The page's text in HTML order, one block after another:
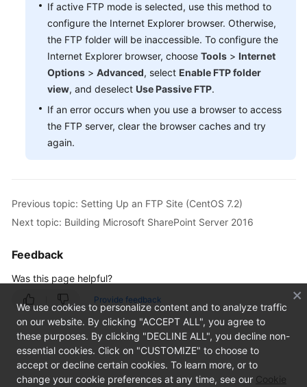
If active FTP mode is selected, use this method to
configure the Internet Explorer browser. Otherwise,
the FTP folder will be inaccessible. To configure the
Internet Explorer browser, choose Tools > Internet
Options > Advanced, select Enable FTP folder
view, and deselect Use Passive FTP.
If an error occurs when you use a browser to access
the FTP server, clear the browser caches and try
again.
Previous topic: Setting Up an FTP Site (CentOS 7.2)
Next topic: Building Microsoft SharePoint Server 2016
Feedback
Was this page helpful?
Provide feedback
We use cookies to personalize content and to analyze traffic
on our website. By clicking "ACCEPT ALL", you agree to
these purposes. By clicking "DECLINE ALL", you decline non-
essential cookies. Click on "CUSTOMIZE" to choose to
accept or decline certain cookies. To learn more, or to
change your cookie preferences at any time, see our Cookie